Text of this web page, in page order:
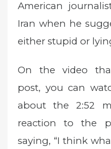
American
Iran when he
either stupid or
On the video
post, you can
about the 2:52
reaction to the
saying, “I think